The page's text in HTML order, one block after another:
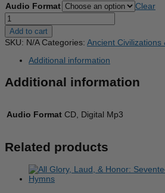
Audio Format
Clear
Digging
Deeper
Vol
1
Civilizations
Bible
Add to cart
SKU: N/A Categories: Ancient Civilizations
Additional information
Additional information
Audio Format CD, Digital Mp3
Related products